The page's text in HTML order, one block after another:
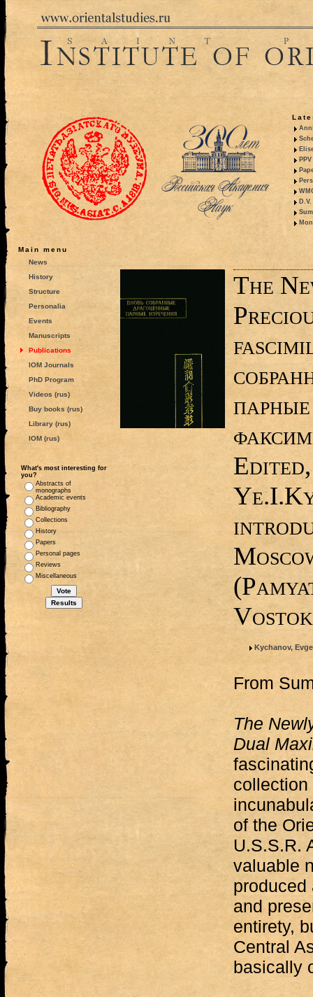
Main menu
News
History
Structure
Personalia
Events
Manuscripts
Publications
IOM Journals
PhD Program
Videos (rus)
Buy books (rus)
Library (rus)
IOM (rus)
What's most interesting for
you?
Abstracts of
monographs
Academic events
Bibliography
Collections
History
Papers
Personal pages
Reviews
Miscellaneous
The
Kychanov,
From
The
Dual
collection
of the
U.S.S.R.
valuable
produced
and
entirety,
Central
basically